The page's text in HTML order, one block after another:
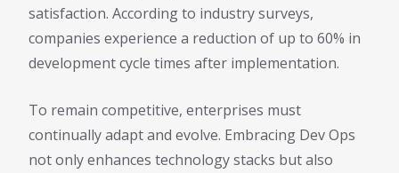
satisfaction. According to industry surveys,
companies experience a reduction of up to 60% in
development cycle times after implementation.
To remain competitive, enterprises must
continually adapt and evolve. Embracing Dev Ops
not only enhances technology stacks but also